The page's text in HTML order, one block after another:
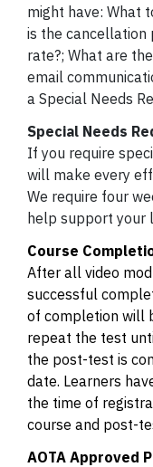
might have: What
is the cancellation
rate?; What are
email
a Special Needs
Special Needs
If you require
will make every
We require four
help support your
Course
After all video
successful
of completion will
repeat the test
the post-test is
date. Learners
the time of
course and post-
AOTA Approved